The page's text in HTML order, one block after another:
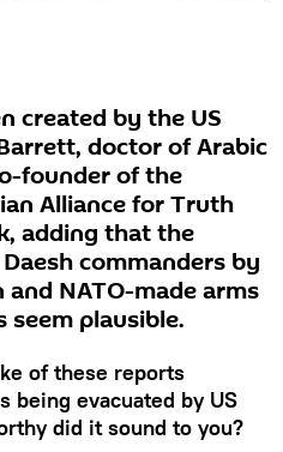
created by the US
doctor of Arabic
founder of the
Alliance for Truth
adding that the
commanders by
NATO-made arms
plausible.
of these reports
being evacuated by US
did it sound to you?